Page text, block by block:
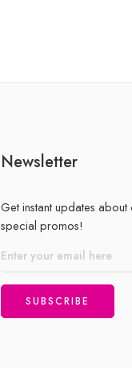
Newsletter
Get instant updates
special promos!